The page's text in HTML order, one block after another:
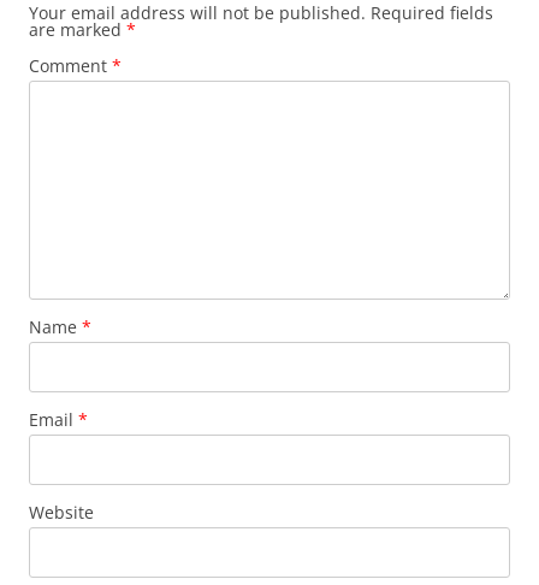
Your email address will not be published. Required fields
are marked *
Comment *
Name *
Email *
Website